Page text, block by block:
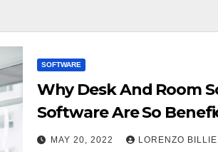
SOFTWARE
Why Desk And Room
Software Are So
Efficient Office
MAY 20, 2022 LORENZO BILLIE